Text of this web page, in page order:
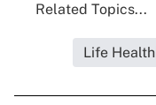
Related Topics...
Life